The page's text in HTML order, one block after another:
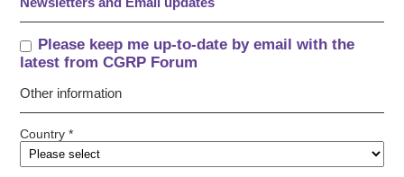
Please keep me up-to-date by email with the
latest from CGRP Forum
Other information
Country *